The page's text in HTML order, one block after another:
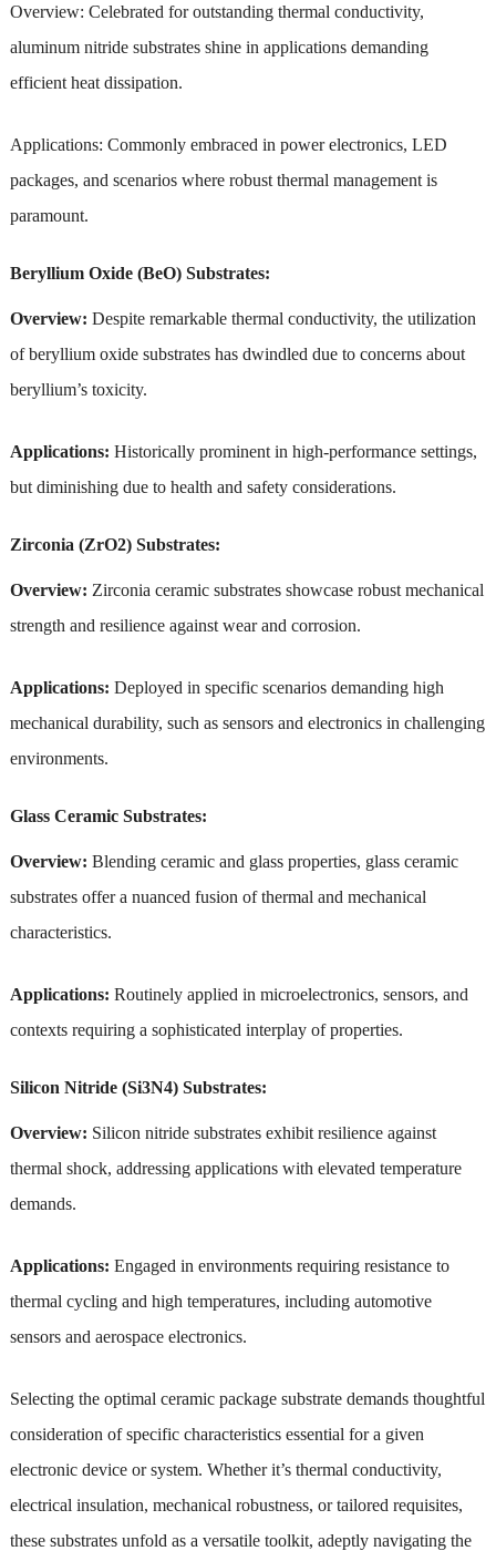
Overview: Celebrated for outstanding thermal conductivity,
aluminum nitride substrates shine in applications demanding
efficient heat dissipation.
Applications: Commonly embraced in power electronics, LED
packages, and scenarios where robust thermal management is
paramount.
Beryllium Oxide (BeO) Substrates:
Overview: Despite remarkable thermal conductivity, the utilization
of beryllium oxide substrates has dwindled due to concerns about
beryllium’s toxicity.
Applications: Historically prominent in high-performance settings,
but diminishing due to health and safety considerations.
Zirconia (ZrO2) Substrates:
Overview: Zirconia ceramic substrates showcase robust mechanical
strength and resilience against wear and corrosion.
Applications: Deployed in specific scenarios demanding high
mechanical durability, such as sensors and electronics in challenging
environments.
Glass Ceramic Substrates:
Overview: Blending ceramic and glass properties, glass ceramic
substrates offer a nuanced fusion of thermal and mechanical
characteristics.
Applications: Routinely applied in microelectronics, sensors, and
contexts requiring a sophisticated interplay of properties.
Silicon Nitride (Si3N4) Substrates:
Overview: Silicon nitride substrates exhibit resilience against
thermal shock, addressing applications with elevated temperature
demands.
Applications: Engaged in environments requiring resistance to
thermal cycling and high temperatures, including automotive
sensors and aerospace electronics.
Selecting the optimal ceramic package substrate demands thoughtful
consideration of specific characteristics essential for a given
electronic device or system. Whether it’s thermal conductivity,
electrical insulation, mechanical robustness, or tailored requisites,
these substrates unfold as a versatile toolkit, adeptly navigating the